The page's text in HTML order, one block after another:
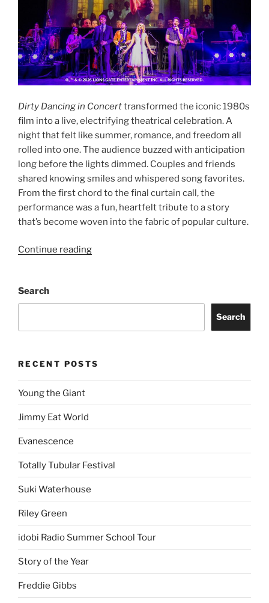
Dirty Dancing in Concerttransformed the iconic 1980s
film into a live, electrifying theatrical celebration. A
night that felt like summer, romance, and freedom all
rolled into one. The audience buzzed with anticipation
long before the lights dimmed. Couples and friends
shared knowing smiles and whispered song favorites.
From the first chord to the final curtain call, the
performance was a fun, heartfelt tribute to a story
that’s become woven into the fabric of popular culture.
Continue reading
Search
Search
RECENT POSTS
Young the Giant
Jimmy Eat World
Evanescence
Totally Tubular Festival
Suki Waterhouse
Riley Green
idobi Radio Summer School Tour
Story of the Year
Freddie Gibbs